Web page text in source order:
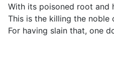
With its poisoned root and
This is the killing the noble
For having slain that, one